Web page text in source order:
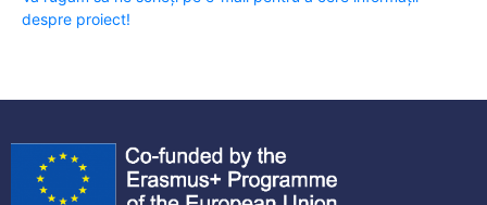
despre proiect!